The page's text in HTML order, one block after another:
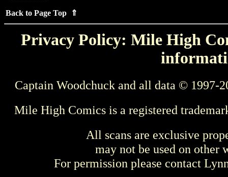
Back to Page Top ⇑
Privacy Policy: Mile High
Captain Woodchuck and all data © 1997-
Mile High Comics is a registered
All scans are exclusive
may not be used on other
For permission please contact